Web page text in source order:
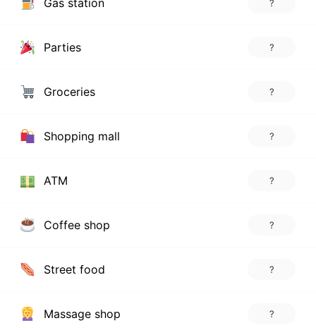
Gas station ?
Parties ?
Groceries ?
Shopping mall ?
ATM ?
Coffee shop ?
Street food ?
Massage shop ?